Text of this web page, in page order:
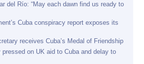
del Río: “May each dawn find us ready to
Cuba conspiracy report exposes its
receives Cuba’s Medal of Friendship
pressed on UK aid to Cuba and delay to